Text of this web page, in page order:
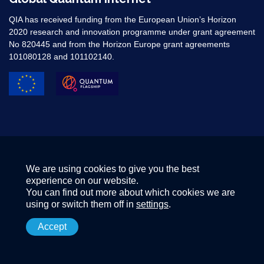
QIA has received funding from the European Union’s Horizon
2020 research and innovation programme under grant agreement
No 820445 and from the Horizon Europe grant agreements
101080128 and 101102140. ​
We are using cookies to give you the best
experience on our website.
You can find out more about which cookies we are
using or switch them off in settings.
Accept